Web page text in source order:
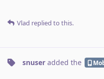
Vlad replied to this.
snuser added the